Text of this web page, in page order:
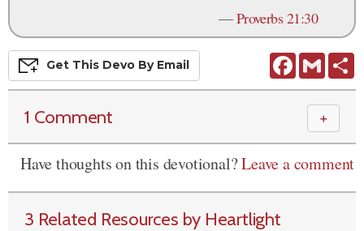
—Proverbs 21:30
FacebookGmail
Get This Devo By Email
1 Comment ＋
Have thoughts on this devotional?Leave a comment
3 Related Resources by Heartlight